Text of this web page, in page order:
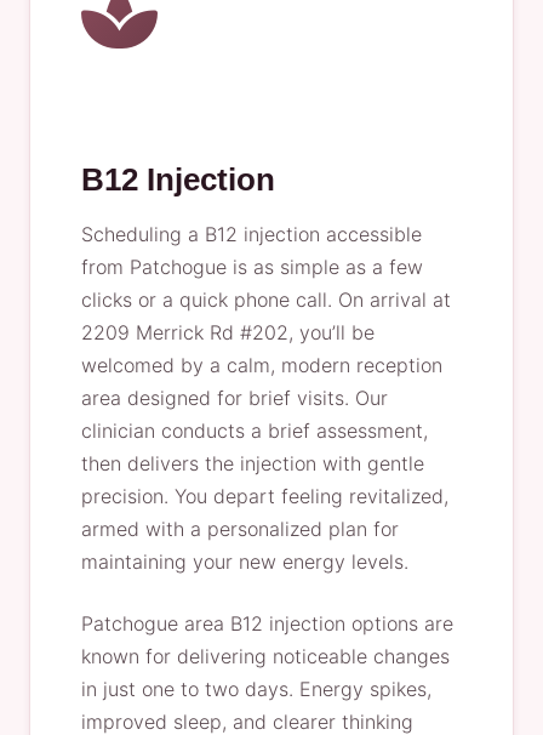
B12 Injection
Scheduling a B12 injection accessible
from Patchogue is as simple as a few
clicks or a quick phone call. On arrival at
2209 Merrick Rd #202, you’ll be
welcomed by a calm, modern reception
area designed for brief visits. Our
clinician conducts a brief assessment,
then delivers the injection with gentle
precision. You depart feeling revitalized,
armed with a personalized plan for
maintaining your new energy levels.
Patchogue area B12 injection options are
known for delivering noticeable changes
in just one to two days. Energy spikes,
improved sleep, and clearer thinking